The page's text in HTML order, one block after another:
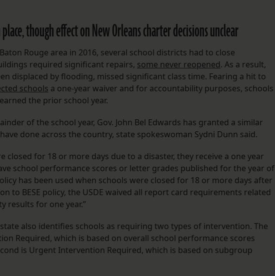
though effect on New Orleans charter decisions unclear
Rouge area in 2016, several school districts had to close
required significant repairs, some never reopened. As a result,
displaced by flooding, missed significant class time. Fearing a hit to
schools a one-year waiver and for accountability purposes, schools
the prior school year.
of the school year, Gov. John Bel Edwards has granted a similar
done across the country, state spokeswoman Sydni Dunn said.
closed for 18 or more days due to a disaster, they receive a one year
school performance scores or letter grades published for the year of
has been used when schools were closed for 18 or more days after
to BESE policy, the USDE waived all report card requirements related
results for one year.”
also identifies schools as requiring two types of intervention. The
Required, which is based on overall school performance scores
is Urgent Intervention Required, which is based on subgroup